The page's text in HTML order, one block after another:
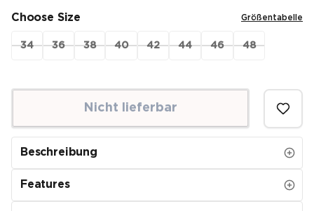
Choose Size Größentabelle
34 36 38 40 42 44 46 48
Nicht lieferbar
Beschreibung
Features